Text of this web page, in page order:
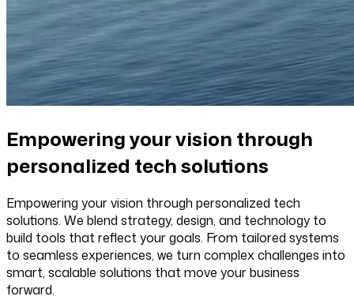
Empowering your vision through
personalized tech solutions
Empowering your vision through personalized tech
solutions. We blend strategy, design, and technology to
build tools that reflect your goals. From tailored systems
to seamless experiences, we turn complex challenges into
smart, scalable solutions that move your business
forward.